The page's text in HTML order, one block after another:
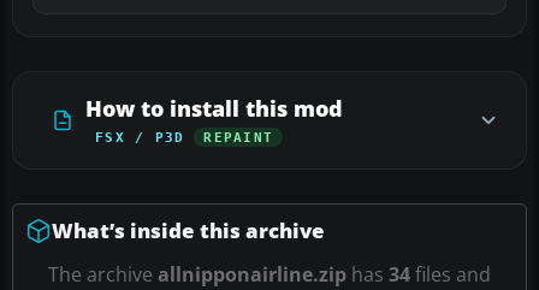
How to install this mod
FSX / P3D REPAINT
What’s inside this archive
The archive allnipponairline.zip has 34files and